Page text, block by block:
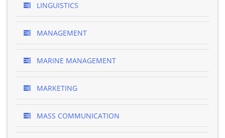
LINGUISTICS
MANAGEMENT
MARINE MANAGEMENT
MARKETING
MASS COMMUNICATION